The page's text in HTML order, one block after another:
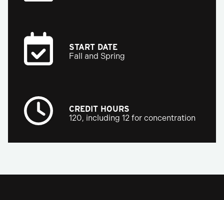
START DATE
Fall and Spring
CREDIT HOURS
120, including 12 for concentration